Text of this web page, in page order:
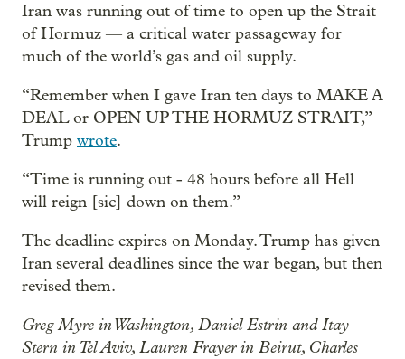
Iran was running out of time to open up the Strait
of Hormuz — a critical water passageway for
much of the world’s gas and oil supply.
“Remember when I gave Iran ten days to MAKE A
DEAL or OPEN UP THE HORMUZ STRAIT,”
Trump wrote.
“Time is running out - 48 hours before all Hell
will reign [sic] down on them.”
The deadline expires on Monday. Trump has given
Iran several deadlines since the war began, but then
revised them.
Greg Myre in Washington, Daniel Estrin and Itay
Stern in Tel Aviv, Lauren Frayer in Beirut, Charles